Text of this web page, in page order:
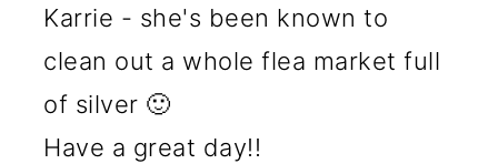
Karrie - she's been known to
clean out a whole flea market full
of silver 🙂
Have a great day!!